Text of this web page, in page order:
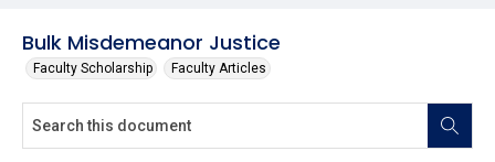
Bulk Misdemeanor Justice
Faculty Scholarship Faculty Articles